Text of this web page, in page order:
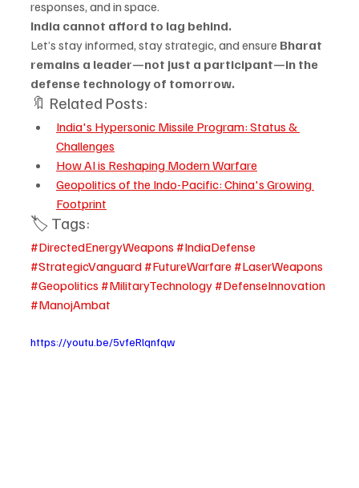
responses, and in space.
India cannot afford to lag behind.
Let’s stay informed, stay strategic, and ensure Bharat
remains a leader—not just a participant—in the
defense technology of tomorrow.
🔖 Related Posts:
India's Hypersonic Missile Program: Status &
Challenges
How AI is Reshaping Modern Warfare
Geopolitics of the Indo-Pacific: China's Growing
Footprint
🏷️ Tags:
#DirectedEnergyWeapons #IndiaDefense
#StrategicVanguard #FutureWarfare #LaserWeapons
#Geopolitics #MilitaryTechnology #DefenseInnovation
#ManojAmbat
https://youtu.be/5vfeRlqnfqw